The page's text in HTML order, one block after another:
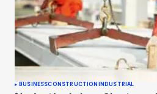
BUSINESSCONSTRUCTION INDUSTRIAL